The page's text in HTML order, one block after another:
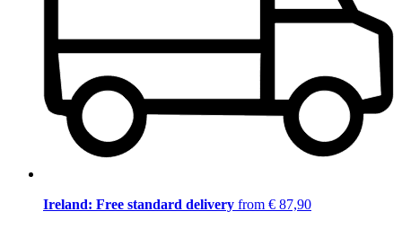
Ireland: Free standard delivery from € 87,90